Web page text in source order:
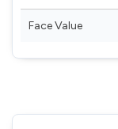
Face Value